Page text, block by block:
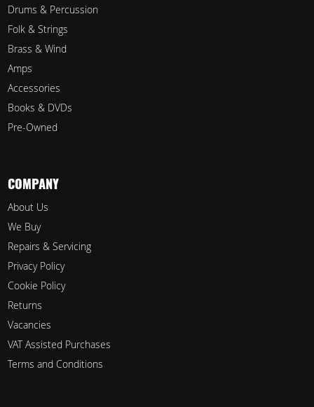
Drums & Percussion
Folk & Strings
Brass & Wind
Amps
Accessories
Books & DVDs
Pre-Owned
COMPANY
About Us
We Buy
Repairs & Servicing
Privacy Policy
Cookie Policy
Returns
Vacancies
VAT Assisted Purchases
Terms and Conditions